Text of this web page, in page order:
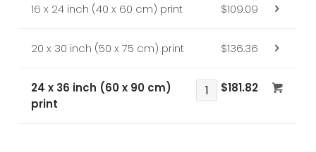
16 x 24 inch (40 x 60 cm) print $109.09
20 x 30 inch (50 x 75 cm) print $136.36
24 x 36 inch (60 x 90 cm)
print
$181.82